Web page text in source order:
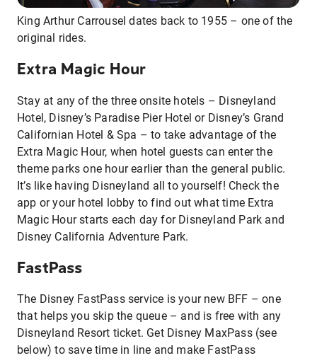
King Arthur Carrousel dates back to 1955 – one of the
original rides.
Extra Magic Hour
Stay at any of the three onsite hotels – Disneyland
Hotel, Disney’s Paradise Pier Hotel or Disney’s Grand
Californian Hotel & Spa – to take advantage of the
Extra Magic Hour, when hotel guests can enter the
theme parks one hour earlier than the general public.
It’s like having Disneyland all to yourself! Check the
app or your hotel lobby to find out what time Extra
Magic Hour starts each day for Disneyland Park and
Disney California Adventure Park.
FastPass
The Disney FastPass service is your new BFF – one
that helps you skip the queue – and is free with any
Disneyland Resort ticket. Get Disney MaxPass (see
below) to save time in line and make FastPass